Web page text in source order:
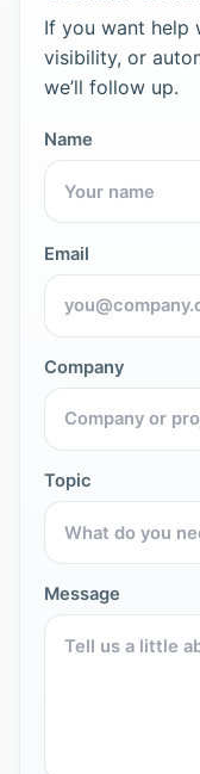
If you want help
visibility, or
we’ll follow up.
Name
Email
Company
Topic
Message